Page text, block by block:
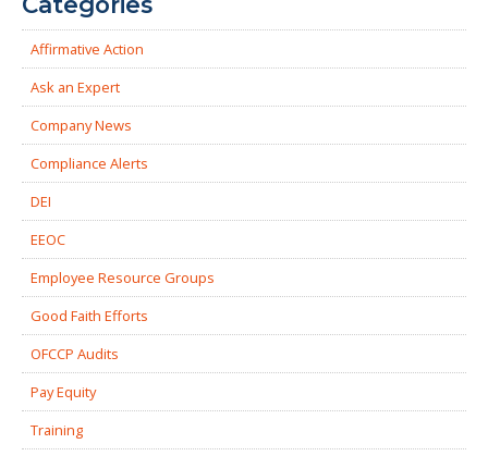
Affirmative Action
Ask an Expert
Company News
Compliance Alerts
DEI
EEOC
Employee Resource Groups
Good Faith Efforts
OFCCP Audits
Pay Equity
Training